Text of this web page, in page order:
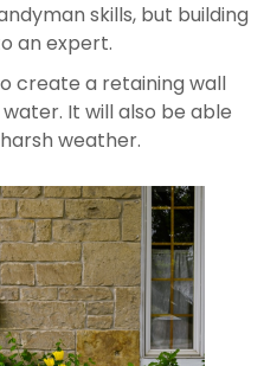
skills, but building
an expert.
create a retaining wall
It will also be able
weather.